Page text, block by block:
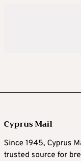
Cyprus Mail
Since 1945, Cyprus
trusted source for